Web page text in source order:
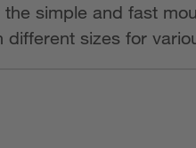
simple and fast
sizes for